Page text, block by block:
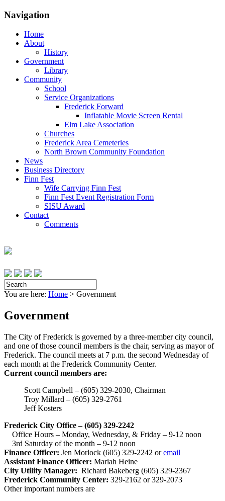
Navigation
Home
About
History
Government
Library
Community
School
Service Organizations
Frederick Forward
Inflatable Movie Screen Rental
Elm Lake Association
Churches
Frederick Area Cemeteries
North Brown Community Foundation
News
Business Directory
Finn Fest
Wife Carrying Finn Fest
Finn Fest Event Registration Form
SISU Award
Contact
Comments
You are here: Home > Government
Government
The City of Frederick is governed by a three-member city council,
and one of those council members is the chair, serving as mayor of
Frederick. The council meets at 7 p.m. the second Wednesday of
each month at the Frederick Community Center.
Current council members are:
Scott Campbell – (605) 329-2030, Chairman
Troy Millard – (605) 329-2761
Jeff Kosters
Frederick City Office – (605) 329-2242
Office Hours – Monday, Wednesday, & Friday – 9-12 noon
3rd Saturday of the month – 9-12 noon
Finance Officer: Jen Morlock (605) 329-2242 oremail
Assistant Finance Officer: Mariah Heine
City Utility Manager: Richard Bakeberg (605) 329-2367
Frederick Community Center: 329-2162 or 329-2073
Other important numbers are